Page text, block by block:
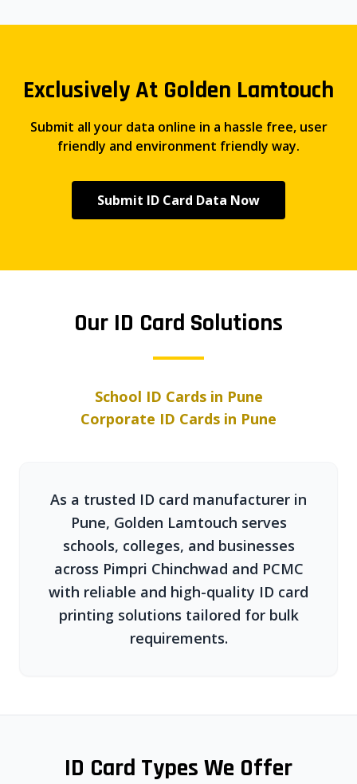
Exclusively At Golden Lamtouch
Submit all your data online in a hassle free, user
friendly and environment friendly way.
Submit ID Card Data Now
Our ID Card Solutions
School ID Cards in Pune
Corporate ID Cards in Pune
As a trusted ID card manufacturer in
Pune, Golden Lamtouch serves
schools, colleges, and businesses
across Pimpri Chinchwad and PCMC
with reliable and high-quality ID card
printing solutions tailored for bulk
requirements.
ID Card Types We Offer